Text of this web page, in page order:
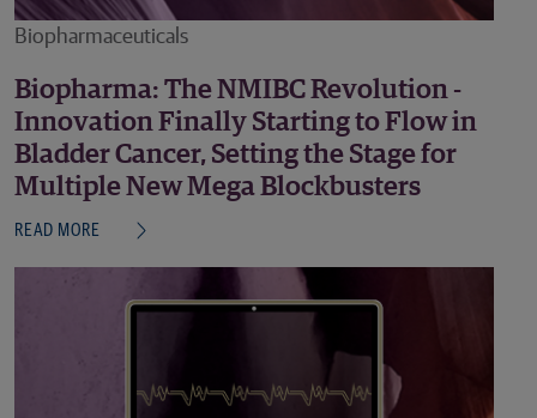
Biopharmaceuticals
Biopharma: The NMIBC Revolution -
Innovation Finally Starting to Flow in
Bladder Cancer, Setting the Stage for
Multiple New Mega Blockbusters
READ MORE